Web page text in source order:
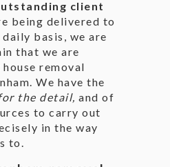
client
being delivered to
basis, we are
that we are
removal
We have the
the detail, and of
to carry out
in the way
to.